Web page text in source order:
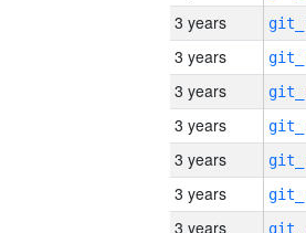
3 years
3 years
3 years
3 years
3 years
3 years
3 years